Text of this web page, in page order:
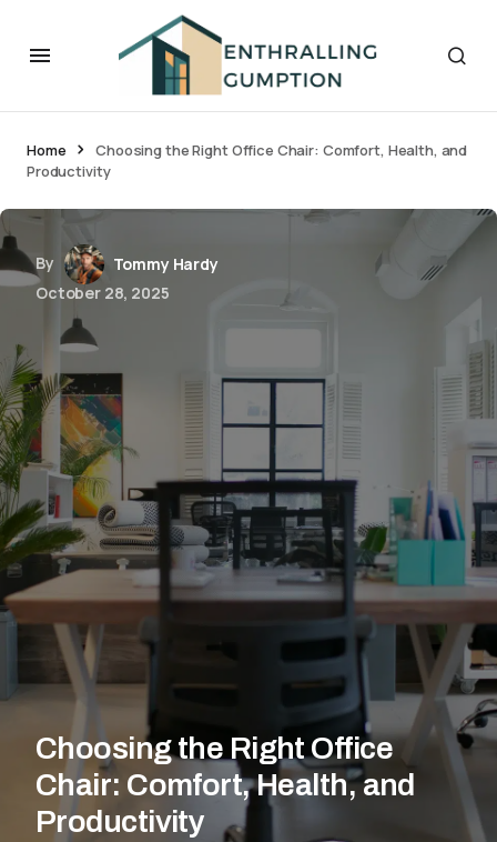
Home
Choosing the Right Office Chair: Comfort, Health, and
Productivity
By
Tommy Hardy
October 28, 2025
Choosing the Right Office
Chair: Comfort, Health, and
Productivity